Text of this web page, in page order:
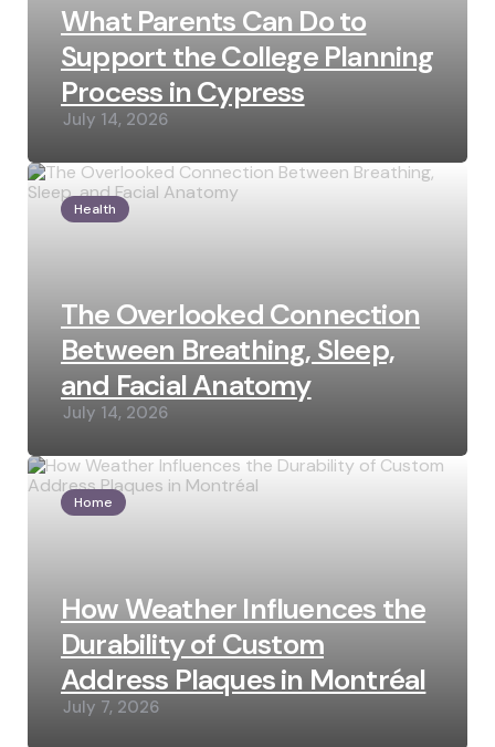
What Parents Can Do to
Support the College Planning
Process in Cypress
July 14, 2026
Health
The Overlooked Connection
Between Breathing, Sleep,
and Facial Anatomy
July 14, 2026
Home
How Weather Influences the
Durability of Custom
Address Plaques in Montréal
July 7, 2026